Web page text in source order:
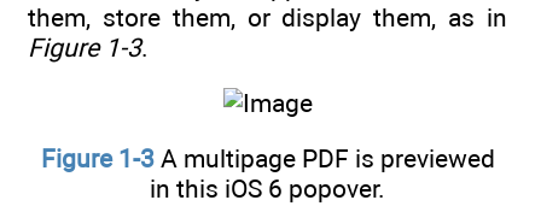
them, store them, or display them, as in
Figure 1-3.
Figure 1-3A multipage PDF is previewed
in this iOS 6 popover.